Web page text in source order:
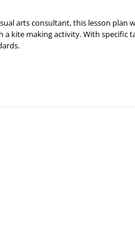
arts consultant, this lesson plan
kite making activity. With specific